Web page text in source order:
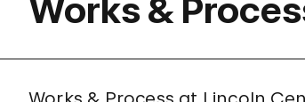
Works &